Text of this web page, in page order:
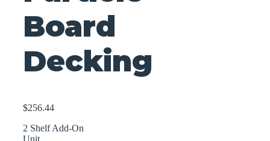
Board
Decking
$256.44
2 Shelf Add-On
Unit